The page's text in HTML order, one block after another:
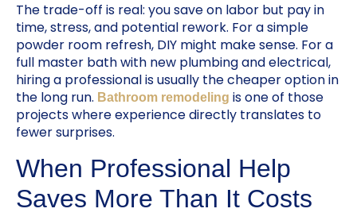
The trade-off is real: you save on labor but pay in
time, stress, and potential rework. For a simple
powder room refresh, DIY might make sense. For a
full master bath with new plumbing and electrical,
hiring a professional is usually the cheaper option in
the long run. Bathroom remodeling is one of those
projects where experience directly translates to
fewer surprises.
When Professional Help
Saves More Than It Costs